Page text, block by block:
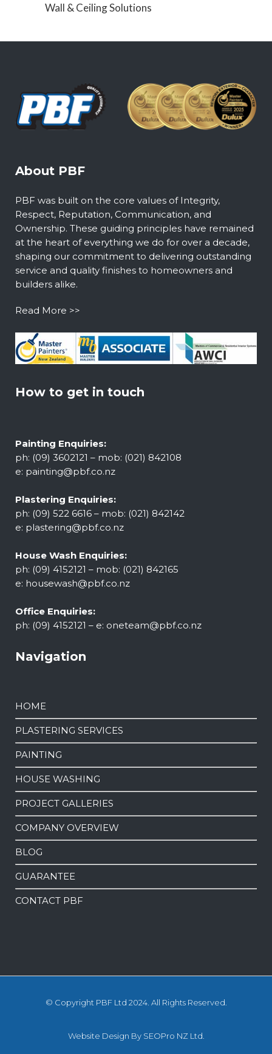
Wall & Ceiling Solutions
About PBF
PBF was built on the core values of Integrity,
Respect, Reputation, Communication, and
Ownership. These guiding principles have remained
at the heart of everything we do for over a decade,
shaping our commitment to delivering outstanding
service and quality finishes to homeowners and
builders alike.
Read More >>
How to get in touch
Painting Enquiries:
ph: (09) 3602121 – mob: (021) 842108
e: painting@pbf.co.nz
Plastering Enquiries:
ph: (09) 522 6616 – mob: (021) 842142
e: plastering@pbf.co.nz
House Wash Enquiries:
ph: (09) 4152121 – mob: (021) 842165
e: housewash@pbf.co.nz
Office Enquiries:
ph: (09) 4152121 – e: oneteam@pbf.co.nz
Navigation
HOME
PLASTERING SERVICES
PAINTING
HOUSE WASHING
PROJECT GALLERIES
COMPANY OVERVIEW
BLOG
GUARANTEE
CONTACT PBF
© Copyright PBF Ltd 2024. All Rights Reserved.
Website Design By SEOPro NZ Ltd.